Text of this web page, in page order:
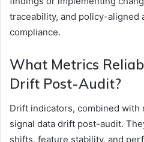
traceability, and policy-aligned
compliance.
What Metrics
Drift Post-Audit?
Drift indicators, combined
signal data drift post-audit.
shifts, feature stability, and